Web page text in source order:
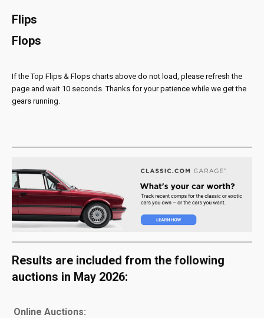
Flips
Flops
If the Top Flips & Flops charts above do not load, please refresh the
page and wait 10 seconds. Thanks for your patience while we get the
gears running.
Results are included from the following
auctions in May 2026:
Online Auctions: